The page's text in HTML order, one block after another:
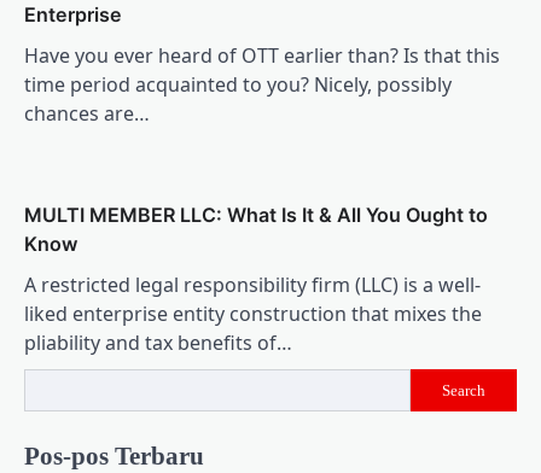
Enterprise
Have you ever heard of OTT earlier than? Is that this
time period acquainted to you? Nicely, possibly
chances are…
MULTI MEMBER LLC: What Is It & All You Ought to
Know
A restricted legal responsibility firm (LLC) is a well-
liked enterprise entity construction that mixes the
pliability and tax benefits of…
Search
Pos-pos Terbaru